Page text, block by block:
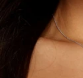
email
address.